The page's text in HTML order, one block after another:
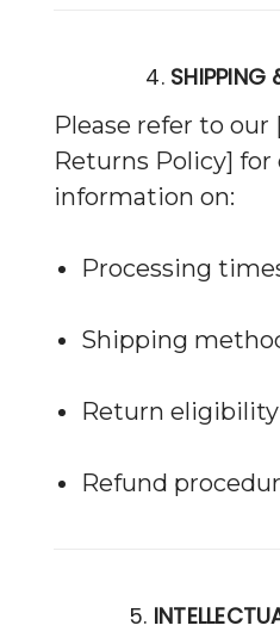
4. SHIPPING
Please refer to our
Returns Policy] for
information on:
Processing
Shipping
Return eligibility
Refund
5.